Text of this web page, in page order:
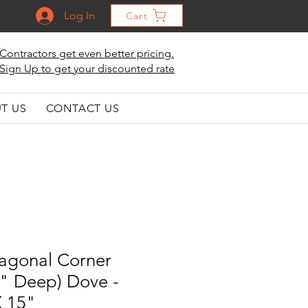
Log In Cart
Contractors get even better pricing.
Sign Up to get your discounted rate
US CONTACT US
Corner
Deep) Dove -
15"